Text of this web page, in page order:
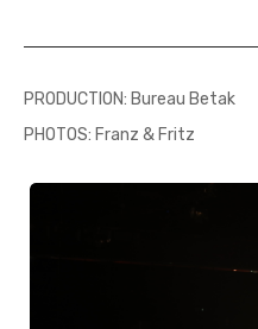
PRODUCTION: Bureau Betak
PHOTOS: Franz & Fritz